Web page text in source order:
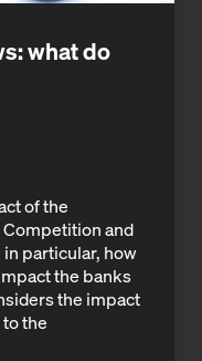
what do
of the
and
in particular, how
the banks
the impact
the